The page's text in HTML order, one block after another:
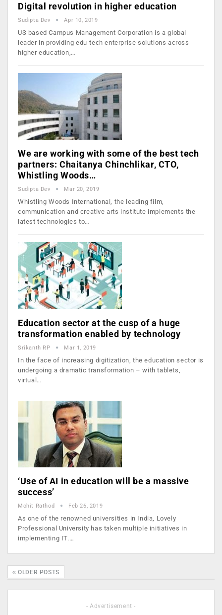
Digital revolution in higher education
Sudipta Dev Apr 10, 2019
US based Campus Management Corporation is a global
leader in providing edu-tech enterprise solutions across
higher education,…
We are working with some of the best tech
partners: Chaitanya Chinchlikar, CTO,
Whistling Woods…
Sudipta Dev Mar 20, 2019
Whistling Woods International, the leading film,
communication and creative arts institute implements the
latest technologies to…
Education sector at the cusp of a huge
transformation enabled by technology
Srikanth RP Mar 1, 2019
In the face of increasing digitization, the education sector is
undergoing a dramatic transformation – with tablets,
virtual…
‘Use of AI in education will be a massive
success’
Mohit Rathod Feb 26, 2019
As one of the renowned universities in India, Lovely
Professional University has taken multiple initiatives in
implementing IT.…
OLDER POSTS
- Advertisement -